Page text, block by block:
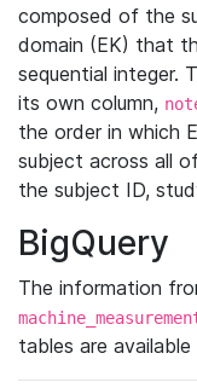
composed of the
domain (EK) that
sequential integer.
its own column,
the order in which
subject across all
the subject ID,
BigQuery
The information
tables are